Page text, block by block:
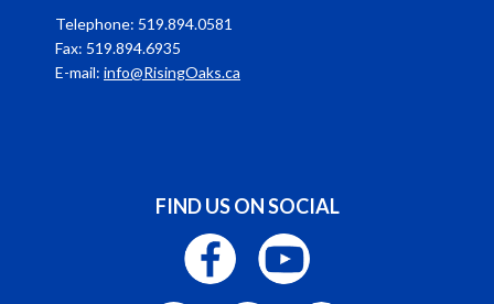
Telephone: 519.894.0581
Fax: 519.894.6935
E-mail: info@RisingOaks.ca
FIND US ON SOCIAL